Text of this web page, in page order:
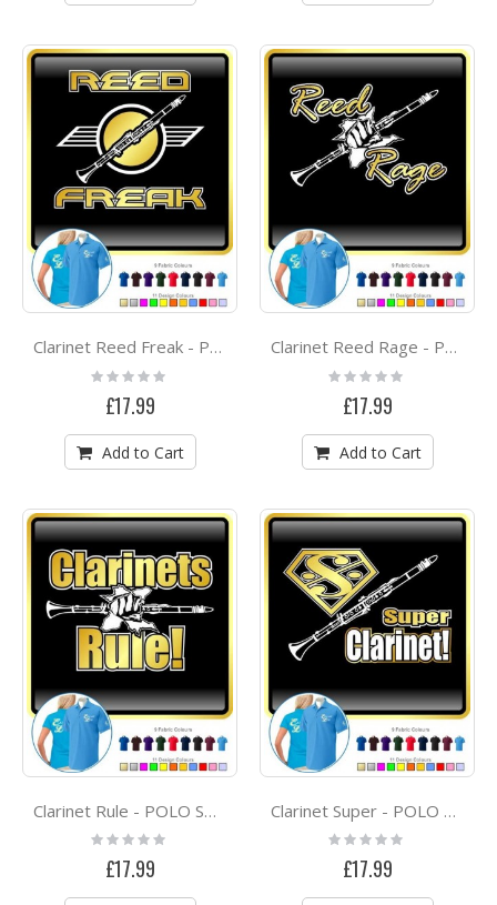
Clarinet Reed Freak - POLO SHIRT
Rating:
0%
£17.99
Add to Cart
Clarinet Reed Rage - POLO SHIRT
Rating:
0%
£17.99
Add to Cart
Clarinet Rule - POLO SHIRT
Rating:
0%
£17.99
Clarinet Super - POLO SHIRT
Rating:
0%
£17.99